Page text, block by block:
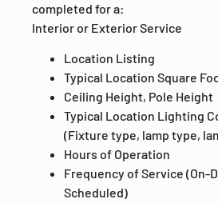
completed for a:
Interior or Exterior Service
Location Listing
Typical Location Square
Ceiling Height, Pole Height
Typical Location Lighting
(Fixture type, lamp type,
Hours of Operation
Frequency of Service (On-
Scheduled)